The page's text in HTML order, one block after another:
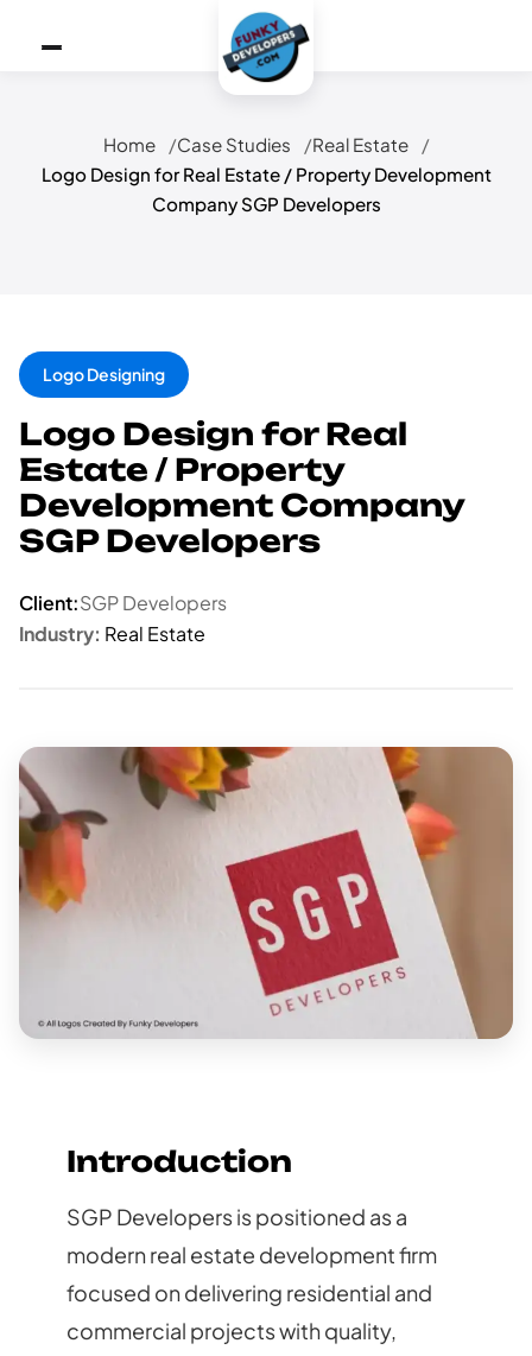
Home Case Studies
Real Estate
Logo Design for Real Estate / Property Development
Company SGP Developers
Logo Designing
Logo Design for Real
Estate / Property
Development Company
SGP Developers
Client:SGP Developers
Industry: Real Estate
Introduction
SGP Developers is positioned as a
modern real estate development firm
focused on delivering residential and
commercial projects with quality,